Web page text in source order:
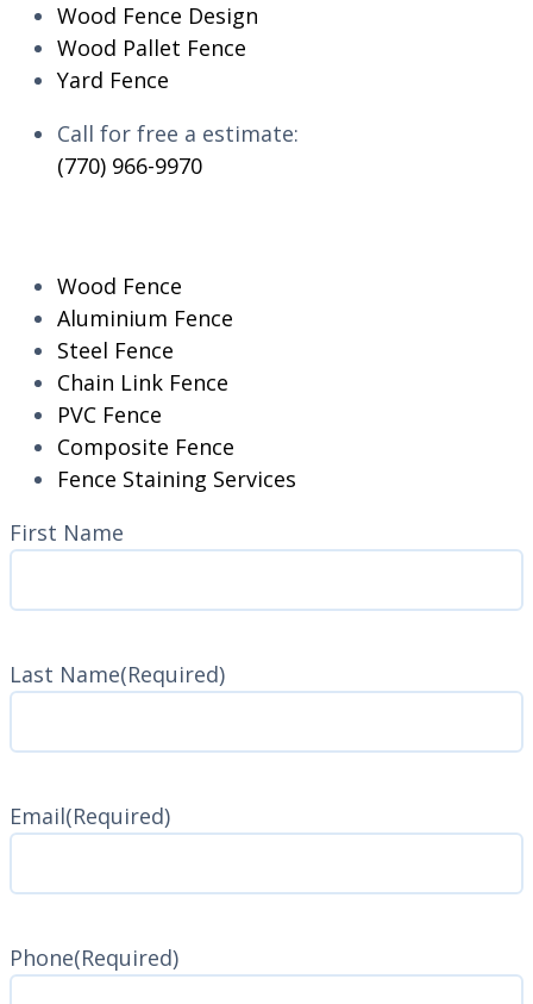
Wood Fence Design
Wood Pallet Fence
Yard Fence
Call for free a estimate:
(770) 966-9970
Wood Fence
Aluminium Fence
Steel Fence
Chain Link Fence
PVC Fence
Composite Fence
Fence Staining Services
Name(Required)
First Name
Last Name(Required)
Email(Required)
Phone(Required)